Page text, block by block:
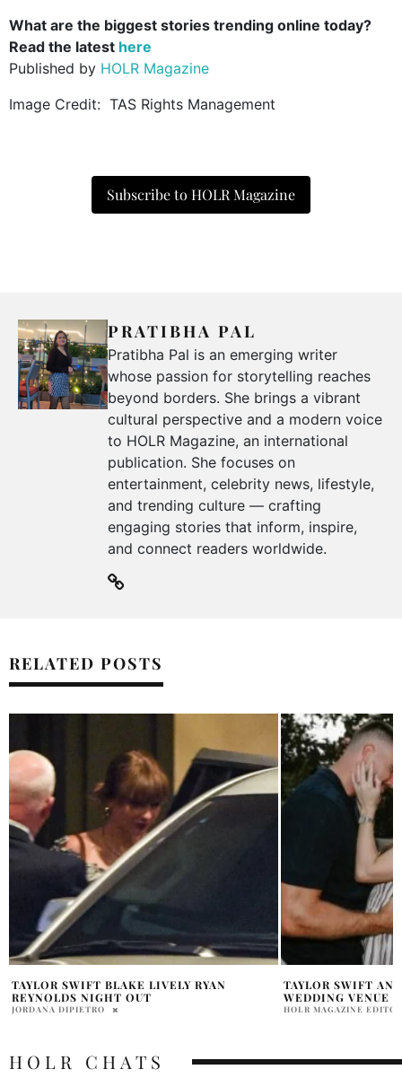
What are the biggest stories trending online today?
Read the latest here
Published by HOLR Magazine
Image Credit: TAS Rights Management
Subscribe to HOLR Magazine
PRATIBHA PAL
Pratibha Pal is an emerging writer
whose passion for storytelling reaches
beyond borders. She brings a vibrant
cultural perspective and a modern voice
to HOLR Magazine, an international
publication. She focuses on
entertainment, celebrity news, lifestyle,
and trending culture — crafting
engaging stories that inform, inspire,
and connect readers worldwide.
RELATED POSTS
TAYLOR SWIFT AND TRAVIS KELCE
WEDDING VENUE REPORTEDLY REVEALED
HOLR MAGAZINE EDITORIAL
TAYLOR SWIFT
APPEARANCE
DAVID MILE
HOLR CHATS